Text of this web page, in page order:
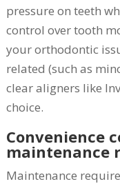
pressure on teeth
control over tooth
your orthodontic
related (such as
clear aligners like
choice.
Convenience
maintenance
Maintenance